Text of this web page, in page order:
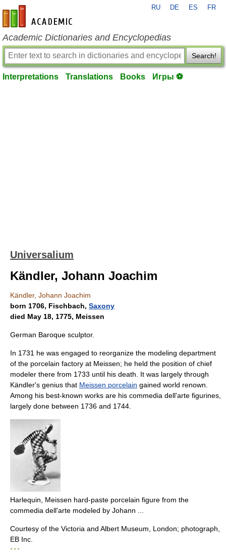
en-academic.com
RU DE ES FR
Academic Dictionaries and Encyclopedias
Search!
Interpretations Translations Books Игры ⚽
Universalium
Kändler, Johann Joachim
Kändler, Johann Joachim
born 1706, Fischbach, Saxony
died May 18, 1775, Meissen
German Baroque sculptor.
In 1731 he was engaged to reorganize the modeling department
of the porcelain factory at Meissen; he held the position of chief
modeler there from 1733 until his death. It was largely through
Kändler's genius that Meissen porcelain gained world renown.
Among his best-known works are his commedia dell'arte figurines,
largely done between 1736 and 1744.
Harlequin, Meissen hard-paste porcelain figure from the
commedia dell'arte modeled by Johann ...
Courtesy of the Victoria and Albert Museum, London; photograph,
EB Inc.
* * *